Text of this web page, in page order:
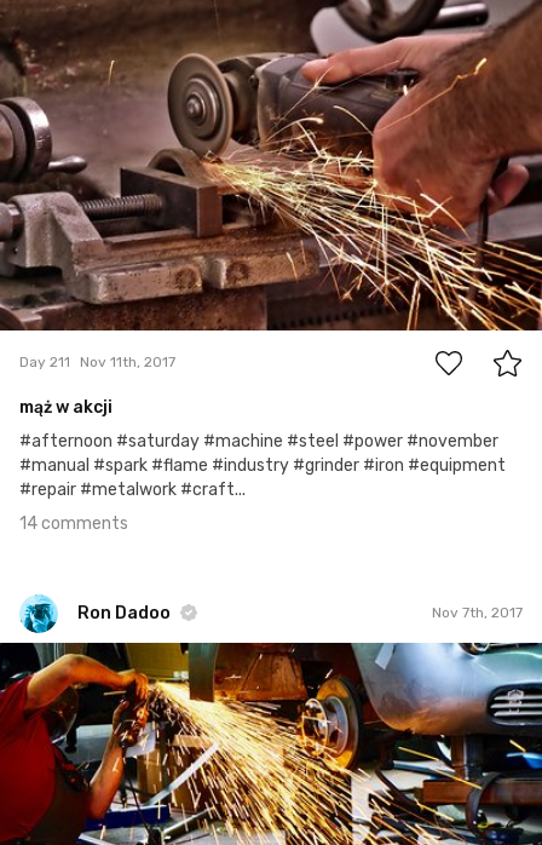
14
Day 211 Nov 11th, 2017
mąż w akcji
#afternoon #saturday #machine #steel #power #november
#manual #spark #flame #industry #grinder #iron #equipment
#repair #metalwork #craft...
14 comments
Ron Dadoo Nov 7th, 2017
Ron Dadoo
#758